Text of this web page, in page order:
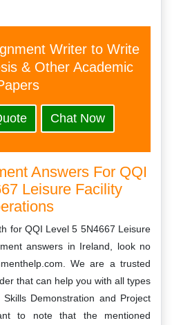
Writer to Write
& Other Academic
Chat Now
Answers For QQI
Leisure Facility
for QQI Level 5 5N4667 Leisure
answers in Ireland, look no
We are a trusted
that can help you with all types
Demonstration and Project
to note that the mentioned